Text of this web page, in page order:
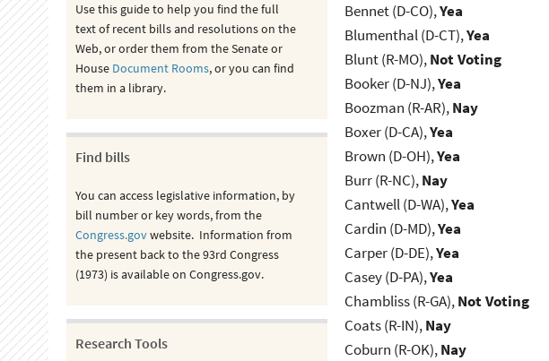
Bennet (D-CO),Yea
Blumenthal (D-CT),Yea
Blunt (R-MO),Not Voting
Booker (D-NJ),Yea
Boozman (R-AR),Nay
Boxer (D-CA),Yea
Brown (D-OH),Yea
Burr (R-NC),Nay
Cantwell (D-WA),Yea
Cardin (D-MD),Yea
Carper (D-DE),Yea
Casey (D-PA),Yea
Chambliss (R-GA),Not Voting
Coats (R-IN),Nay
Coburn (R-OK),Nay
Use this guide to help you find the full
text of recent bills and resolutions on the
Web, or order them from the Senate or
House Document Rooms, or you can find
them in a library.
Find bills
You can access legislative information, by
bill number or key words, from the
Congress.govwebsite. Information from
the present back to the 93rd Congress
(1973) is available on Congress.gov.
Research Tools